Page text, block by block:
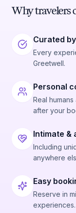
Why travelers
Curated
Every
Greetwell.
Personal
Real
after your
Intimate &
Including
anywhere
Easy
Reserve in
experiences.